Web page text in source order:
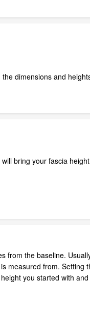
dimensions and
bring your fascia
from the baseline.
measured from. Setting
you started with